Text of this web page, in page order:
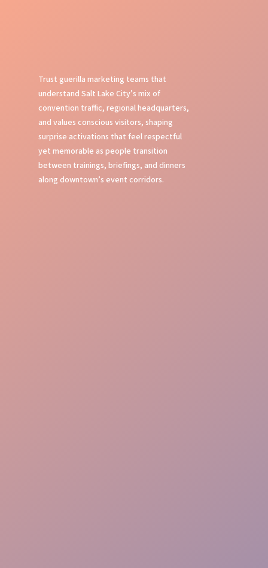
Trust guerilla marketing teams that
understand Salt Lake City’s mix of
convention traffic, regional headquarters,
and values conscious visitors, shaping
surprise activations that feel respectful
yet memorable as people transition
between trainings, briefings, and dinners
along downtown’s event corridors.